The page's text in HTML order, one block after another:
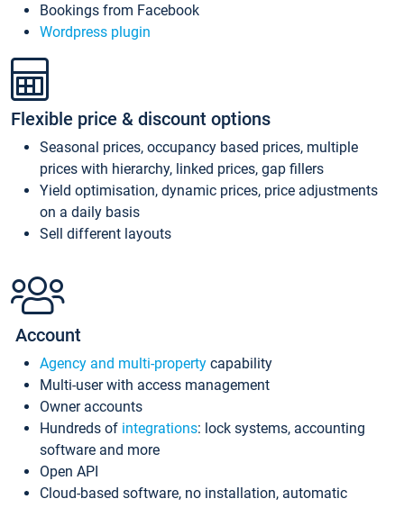
Bookings from Facebook
Wordpress plugin
Flexible price & discount options
Seasonal prices, occupancy based prices, multiple
prices with hierarchy, linked prices, gap fillers
Yield optimisation, dynamic prices, price adjustments
on a daily basis
Sell different layouts
Account
Agency and multi-property capability
Multi-user with access management
Owner accounts
Hundreds of integrations: lock systems, accounting
software and more
Open API
Cloud-based software, no installation, automatic